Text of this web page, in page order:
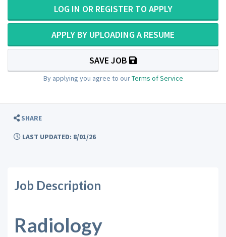
LOG IN OR REGISTER TO APPLY
APPLY BY UPLOADING A RESUME
SAVE JOB
By applying you agree to ourTerms of Service
SHARE
LAST UPDATED: 8/01/26
Job Description
Radiology